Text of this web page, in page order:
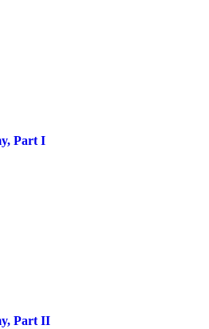
Part I
Part II